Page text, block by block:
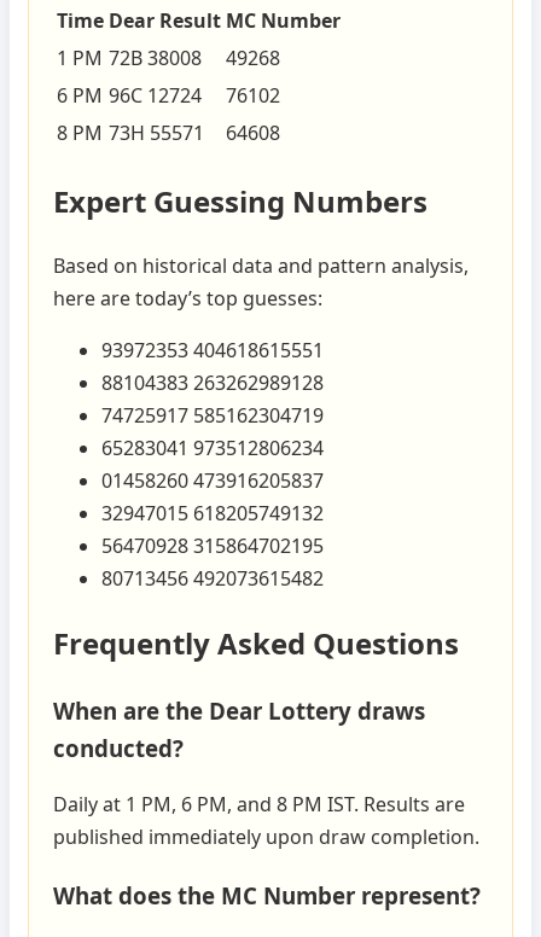
Time Dear Result MC Number
1 PM 72B 38008
49268
6 PM 96C 12724
76102
8 PM 73H 55571 64608
Expert Guessing Numbers
Based on historical data and pattern analysis,
here are today’s top guesses:
93972353 404618615551
88104383 263262989128
74725917 585162304719
65283041 973512806234
01458260 473916205837
32947015 618205749132
56470928 315864702195
80713456 492073615482
Frequently Asked Questions
When are the Dear Lottery draws
conducted?
Daily at 1 PM, 6 PM, and 8 PM IST. Results are
published immediately upon draw completion.
What does the MC Number represent?